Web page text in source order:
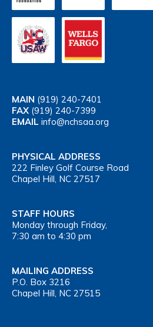
MAIN (919) 240-7401
FAX (919) 240-7399
EMAIL info@nchsaa.org
PHYSICAL ADDRESS
222 Finley Golf Course Road
Chapel Hill, NC 27517
STAFF HOURS
Monday through Friday,
7:30 am to 4:30 pm
MAILING ADDRESS
P.O. Box 3216
Chapel Hill, NC 27515